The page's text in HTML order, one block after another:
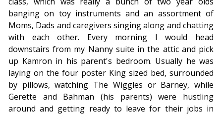
banging on toy instruments and an assortment of
Moms, Dads and caregivers singing along and chatting
with each other. Every morning I would head
downstairs from my Nanny suite in the attic and pick
up Kamron in his parent's bedroom. Usually he was
laying on the four poster King sized bed, surrounded
by pillows, watching The Wiggles or Barney, while
Gerette and Bahman (his parents) were hustling
around and getting ready to leave for their jobs in